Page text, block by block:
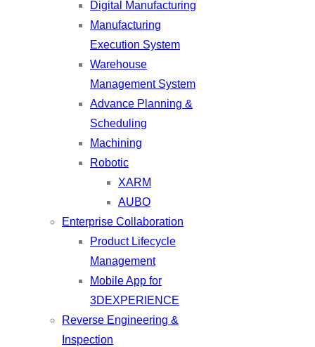
Digital Manufacturing
Manufacturing
Execution System
Warehouse
Management System
Advance Planning &
Scheduling
Machining
Robotic
XARM
AUBO
Enterprise Collaboration
Product Lifecycle
Management
Mobile App for
3DEXPERIENCE
Reverse Engineering &
Inspection